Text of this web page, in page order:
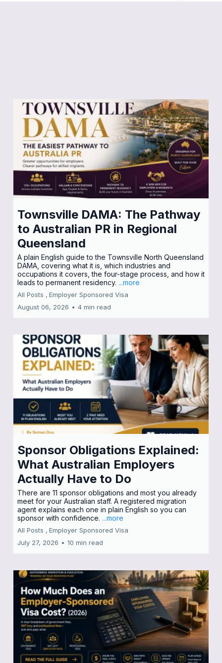
Townsville DAMA: The Pathway
to Australian PR in Regional
Queensland
A plain English guide to the Townsville North Queensland
DAMA, covering what it is, which industries and
occupations it covers, the four-stage process, and how it
leads to permanent residency. ...more
All Posts , Employer Sponsored Visa
August 06, 2026 • 4 min read
Sponsor Obligations Explained:
What Australian Employers
Actually Have to Do
There are 11 sponsor obligations and most you already
meet for your Australian staff. A registered migration
agent explains each one in plain English so you can
sponsor with confidence. ...more
All Posts , Employer Sponsored Visa
July 27, 2026 • 10 min read